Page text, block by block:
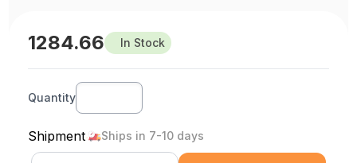
1284.66 In Stock
Quantity
Shipment Ships in 7-10 days